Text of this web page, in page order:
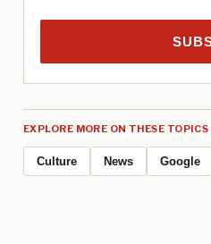
EXPLORE MORE ON THESE TOPICS
Culture News Google